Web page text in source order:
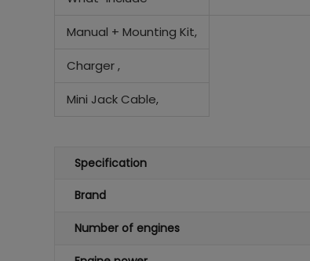
Manual + Mounting Kit,
Charger ,
Mini Jack Cable,
Specification
Brand
Number of engines